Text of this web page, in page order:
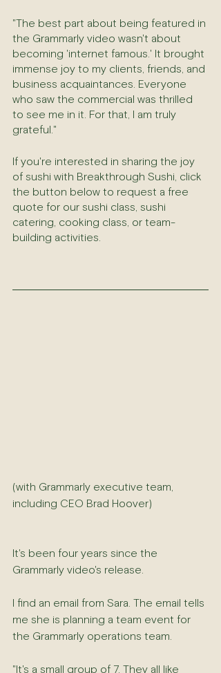
"The best part about being featured in
the Grammarly video wasn't about
becoming 'internet famous.' It brought
immense joy to my clients, friends, and
business acquaintances. Everyone
who saw the commercial was thrilled
to see me in it. For that, I am truly
grateful."
If you're interested in sharing the joy
of sushi with Breakthrough Sushi, click
the button below to request a free
quote for our sushi class, sushi
catering, cooking class, or team-
building activities.
(with Grammarly executive team,
including CEO Brad Hoover)
It's been four years since the
Grammarly video's release.
I find an email from Sara. The email tells
me she is planning a team event for
the Grammarly operations team.
"It's a small group of 7. They all like